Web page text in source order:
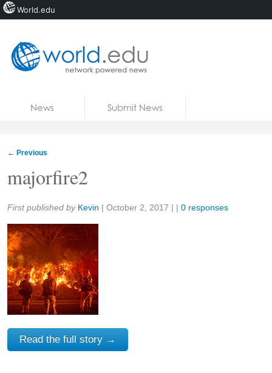
News Submit News
← Previous
majorfire2
Share:
First published by Kevin | October 2, 2017 | | 0 responses
Read the full story →
World.edu